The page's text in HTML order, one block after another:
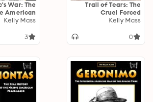
Trail of Tears: The
Cruel Forced
Displacement of
Natives
Kelly Mass
0
War: The
American
against the
Kelly Mass
3